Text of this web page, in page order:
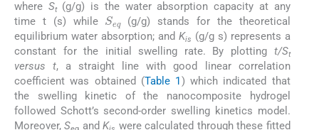
where St(g/g) is the water absorption capacity at any
time t (s) while
Seq
(g/g) stands for the theoretical
equilibrium water absorption; and Kis (g/g s) represents a
constant for the initial swelling rate. By plotting t/St
versus t, a straight line with good linear correlation
coefficient was obtained (Table 1) which indicated that
the swelling kinetic of the nanocomposite hydrogel
followed Schott’s second-order swelling kinetics model.
Moreover,S andK were calculated through these fitted